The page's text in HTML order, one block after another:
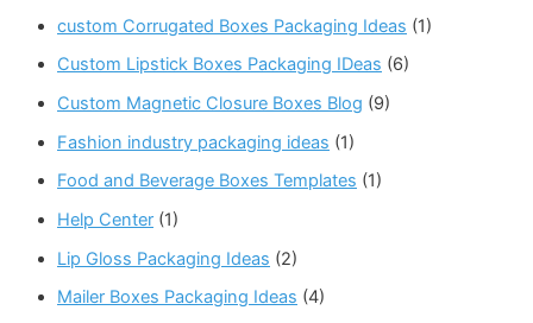
custom Corrugated Boxes Packaging Ideas (1)
Custom Lipstick Boxes Packaging IDeas (6)
Custom Magnetic Closure Boxes Blog (9)
Fashion industry packaging ideas (1)
Food and Beverage Boxes Templates (1)
Help Center (1)
Lip Gloss Packaging Ideas (2)
Mailer Boxes Packaging Ideas (4)